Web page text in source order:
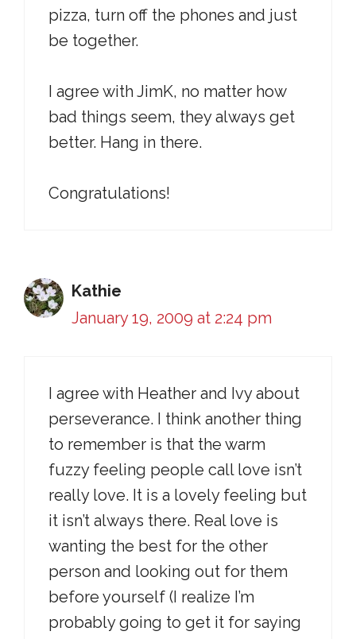
pizza, turn off the phones and just
be together.
I agree with JimK, no matter how
bad things seem, they always get
better. Hang in there.
Congratulations!
Kathie
January 19, 2009 at 2:24 pm
I agree with Heather and Ivy about
perseverance. I think another thing
to remember is that the warm
fuzzy feeling people call love isn’t
really love. It is a lovely feeling but
it isn’t always there. Real love is
wanting the best for the other
person and looking out for them
before yourself (I realize I’m
probably going to get it for saying